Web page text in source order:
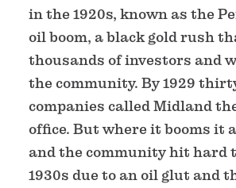
in the 1920s, known as the
oil boom, a black gold rush
thousands of investors and
the community. By 1929
companies called Midland
office. But where it booms it
and the community hit hard
1930s due to an oil glut and